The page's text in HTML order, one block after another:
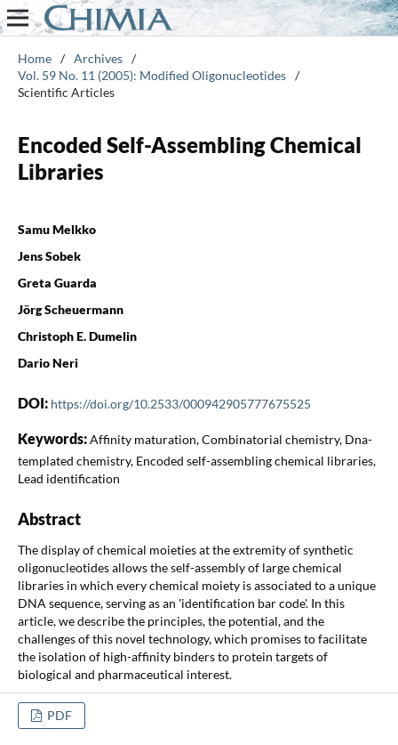
Home / Archives /
Vol. 59 No. 11 (2005): Modified Oligonucleotides /
Scientific Articles
Encoded Self-Assembling Chemical
Libraries
Samu Melkko
Jens Sobek
Greta Guarda
Jörg Scheuermann
Christoph E. Dumelin
Dario Neri
DOI: https://doi.org/10.2533/000942905777675525
Keywords:Affinity maturation, Combinatorial chemistry, Dna-
templated chemistry, Encoded self-assembling chemical libraries,
Lead identification
Abstract
The display of chemical moieties at the extremity of synthetic
oligonucleotides allows the self-assembly of large chemical
libraries in which every chemical moiety is associated to a unique
DNA sequence, serving as an 'identification bar code'. In this
article, we describe the principles, the potential, and the
challenges of this novel technology, which promises to facilitate
the isolation of high-affinity binders to protein targets of
biological and pharmaceutical interest.
PDF